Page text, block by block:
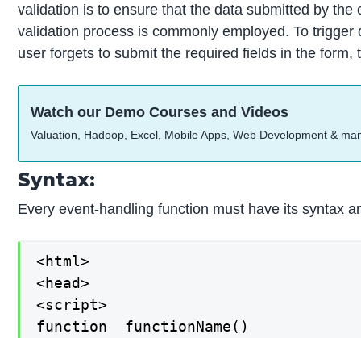
validation is to ensure that the data submitted by
validation process is commonly employed. To
user forgets to submit the required fields in the
Watch our Demo Courses and Videos
Valuation, Hadoop, Excel, Mobile Apps, Web Development &
Syntax:
Every event-handling function must have its syntax
<html>
<head>
<script>
function  functionName()